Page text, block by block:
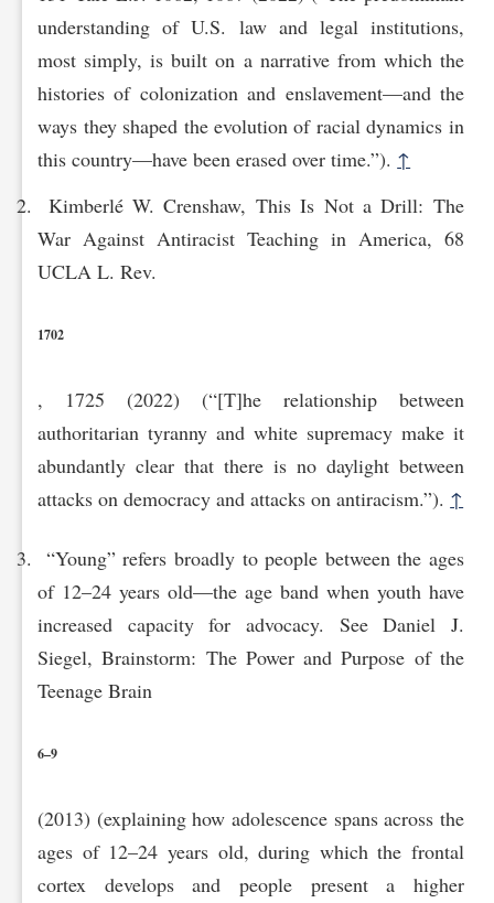
understanding of U.S. law and legal institutions,
most simply, is built on a narrative from which the
histories of colonization and enslavement—and the
ways they shaped the evolution of racial dynamics in
this country—have been erased over time.”). ↑
Kimberlé W. Crenshaw, This Is Not a Drill: The
War Against Antiracist Teaching in America, 68
UCLA L. Rev.
1702
, 1725 (2022) (“[T]he relationship between
authoritarian tyranny and white supremacy make it
abundantly clear that there is no daylight between
attacks on democracy and attacks on antiracism.”). ↑
“Young” refers broadly to people between the ages
of 12–24 years old—the age band when youth have
increased capacity for advocacy. See Daniel J.
Siegel, Brainstorm: The Power and Purpose of the
Teenage Brain
6–9
(2013) (explaining how adolescence spans across the
ages of 12–24 years old, during which the frontal
cortex develops and people present a higher